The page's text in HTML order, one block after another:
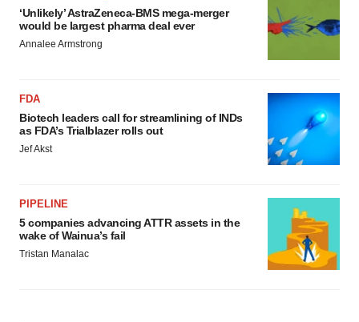
‘Unlikely’ AstraZeneca-BMS mega-merger
would be largest pharma deal ever
Annalee Armstrong
FDA
Biotech leaders call for streamlining of INDs
as FDA’s Trialblazer rolls out
Jef Akst
PIPELINE
5 companies advancing ATTR assets in the
wake of Wainua’s fail
Tristan Manalac